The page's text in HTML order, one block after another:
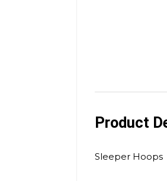
Product
Sleeper Hoops